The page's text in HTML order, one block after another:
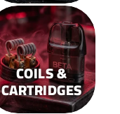
COILS &
CARTRIDGES